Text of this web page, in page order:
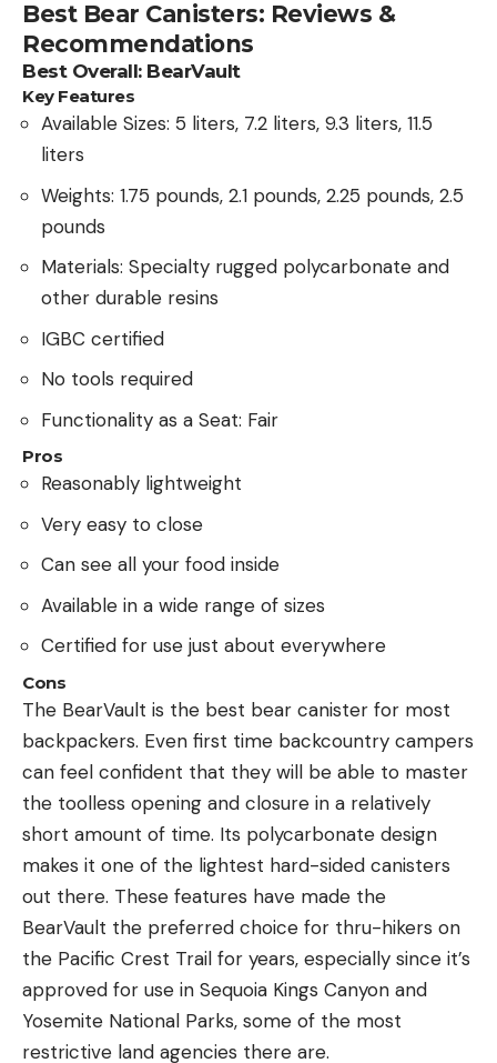
Best Bear Canisters: Reviews &
Recommendations
Best Overall: BearVault
Key Features
Available Sizes: 5 liters, 7.2 liters, 9.3 liters, 11.5
liters
Weights: 1.75 pounds, 2.1 pounds, 2.25 pounds, 2.5
pounds
Materials: Specialty rugged polycarbonate and
other durable resins
IGBC certified
No tools required
Functionality as a Seat: Fair
Pros
Reasonably lightweight
Very easy to close
Can see all your food inside
Available in a wide range of sizes
Certified for use just about everywhere
Cons
The BearVault is the best bear canister for most
backpackers. Even first time backcountry campers
can feel confident that they will be able to master
the toolless opening and closure in a relatively
short amount of time. Its polycarbonate design
makes it one of the lightest hard-sided canisters
out there. These features have made the
BearVault the preferred choice for thru-hikers on
the Pacific Crest Trail for years, especially since it’s
approved for use in Sequoia Kings Canyon and
Yosemite National Parks, some of the most
restrictive land agencies there are.